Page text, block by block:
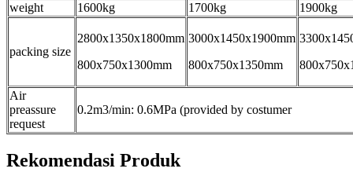
weight
1600kg 1700kg 1900kg
packing size
2800x1350x1800mm
800x750x1300mm
3000x1450x1900mm
800x750x1350mm
Air
preassure
request
0.2m3/min: 0.6MPa (provided by costumer
Rekomendasi Produk